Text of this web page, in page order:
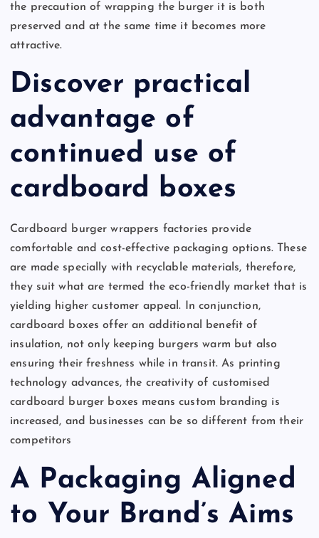
the precaution of wrapping the burger it is both
preserved and at the same time it becomes more
attractive.
Discover practical
advantage of
continued use of
cardboard boxes
Cardboard burger wrappers factories provide
comfortable and cost-effective packaging options. These
are made specially with recyclable materials, therefore,
they suit what are termed the eco-friendly market that is
yielding higher customer appeal. In conjunction,
cardboard boxes offer an additional benefit of
insulation, not only keeping burgers warm but also
ensuring their freshness while in transit. As printing
technology advances, the creativity of customised
cardboard burger boxes means custom branding is
increased, and businesses can be so different from their
competitors
A Packaging Aligned
to Your Brand’s Aims